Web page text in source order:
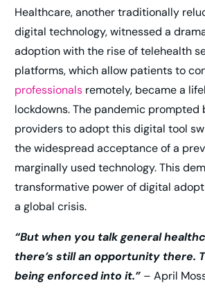
Healthcare, another traditionally
digital technology, witnessed a
adoption with the rise of telehealth
platforms, which allow patients to
professionals remotely, became a
lockdowns. The pandemic
providers to adopt this digital tool
the widespread acceptance of a
marginally used technology. This
transformative power of digital
a global crisis.
“But when you talk general
there’s still an opportunity there.
being enforced into it.” – April